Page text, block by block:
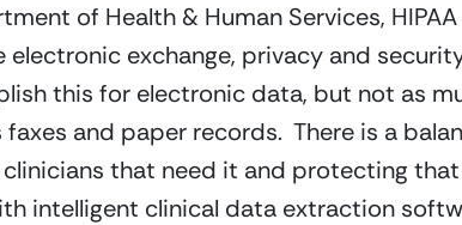
of Health & Human Services,
exchange, privacy and
this for electronic data, but not as
and paper records. There is a
that need it and protecting
intelligent clinical data extraction